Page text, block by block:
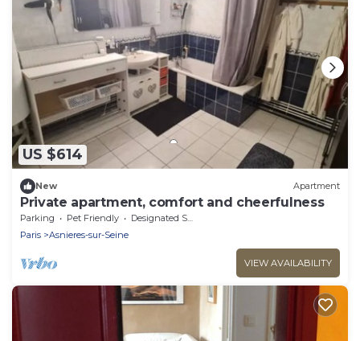
US $614
New Apartment
Private apartment, comfort and cheerfulness
Parking Pet Friendly
Designated Smoking Area
Paris
Asnieres-sur-Seine
VIEW AVAILABILITY